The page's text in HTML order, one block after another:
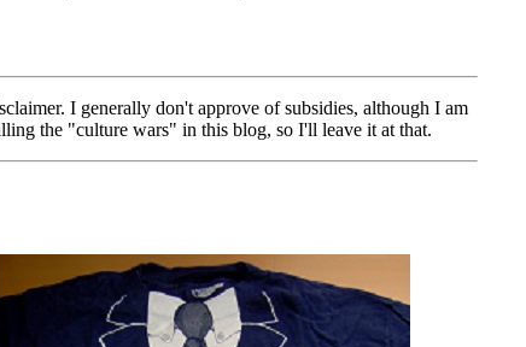
I generally don't approve of subsidies, although I am
the "culture wars" in this blog, so I'll leave it at that.